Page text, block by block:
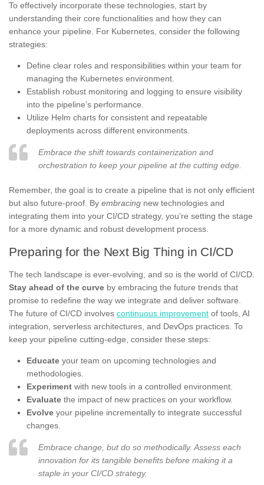
To effectively incorporate these technologies, start by
understanding their core functionalities and how they can
enhance your pipeline. For Kubernetes, consider the following
strategies:
Define clear roles and responsibilities within your team for
managing the Kubernetes environment.
Establish robust monitoring and logging to ensure visibility
into the pipeline’s performance.
Utilize Helm charts for consistent and repeatable
deployments across different environments.
Embrace the shift towards containerization and
orchestration to keep your pipeline at the cutting edge.
Remember, the goal is to create a pipeline that is not only efficient
but also future-proof. By embracing new technologies and
integrating them into your CI/CD strategy, you’re setting the stage
for a more dynamic and robust development process.
Preparing for the Next Big Thing in CI/CD
The tech landscape is ever-evolving, and so is the world of CI/CD.
Stay ahead of the curve by embracing the future trends that
promise to redefine the way we integrate and deliver software.
The future of CI/CD involves continuous improvement of tools, AI
integration, serverless architectures, and DevOps practices. To
keep your pipeline cutting-edge, consider these steps:
Educate your team on upcoming technologies and
methodologies.
Experiment with new tools in a controlled environment.
Evaluate the impact of new practices on your workflow.
Evolve your pipeline incrementally to integrate successful
changes.
Embrace change, but do so methodically. Assess each
innovation for its tangible benefits before making it a
staple in your CI/CD strategy.